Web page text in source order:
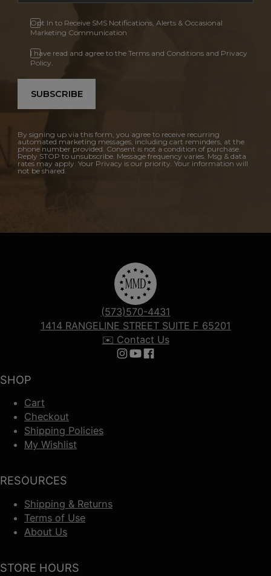
Opt In to Receive SMS Notifications, Alerts & Occasional
Marketing Communication
I have read and agree to the Terms and Conditions and Privacy
Policy.
SUBSCRIBE
By signing up via this form, you agree to receive recurring
automated marketing messages, including cart reminders, at the
phone number provided. Consent is not a condition of purchase.
Reply STOP to unsubscribe. Message frequency varies. Msg & data
rates may apply. Your Privacy is our priority. Your information will
not be shared.
SHOP
Cart
Checkout
Shipping Policies
My Wishlist
RESOURCES
Shipping & Returns
Terms of Use
About Us
(573)570-4431
1414 RANGELINE STREET SUITE F 65201
✉️ Contact Us
Follow us on Instagram
Follow us on YouTube
Follow us on Facebook
STORE HOURS